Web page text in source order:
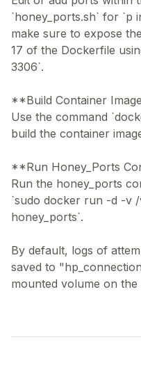
`honey_ports.sh` for `p
make sure to expose
17 of the Dockerfile
3306`.
**Build Container
Use the command
build the container
**Run Honey_Ports
Run the honey_ports
`sudo docker run -d -v
honey_ports`.
By default, logs of
saved to